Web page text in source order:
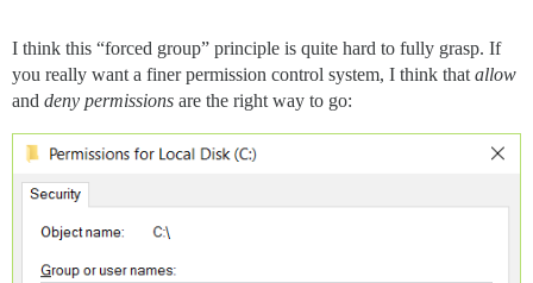
I think this “forced group” principle is quite hard to fully grasp. If
you really want a finer permission control system, I think that allow
and deny permissions are the right way to go: